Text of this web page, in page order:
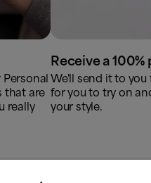
that are
really
Receive a
We'll send it to you
for you to try on
your style.